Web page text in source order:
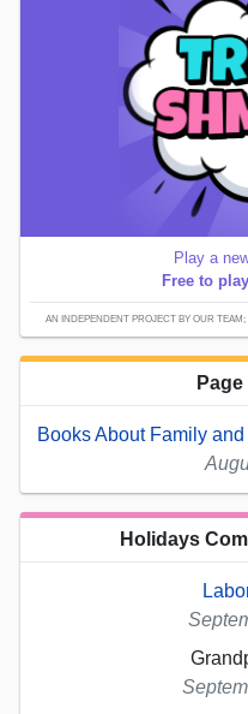
Play a
Free to play
AN INDEPENDENT PROJECT BY OUR
Books About Family
Holidays